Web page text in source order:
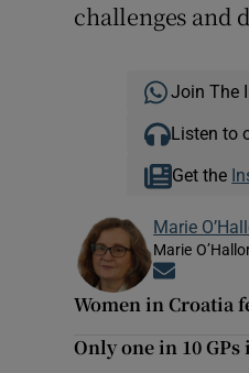
challenges and
Join The
Listen to
Get the
Marie
Marie
Women in Croatia
Only one in 10